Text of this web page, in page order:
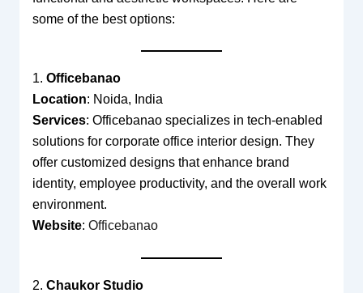
some of the best options:
1. Officebanao
Location: Noida, India
Services: Officebanao specializes in tech-enabled
solutions for corporate office interior design. They
offer customized designs that enhance brand
identity, employee productivity, and the overall work
environment.
Website: Officebanao
2. Chaukor Studio